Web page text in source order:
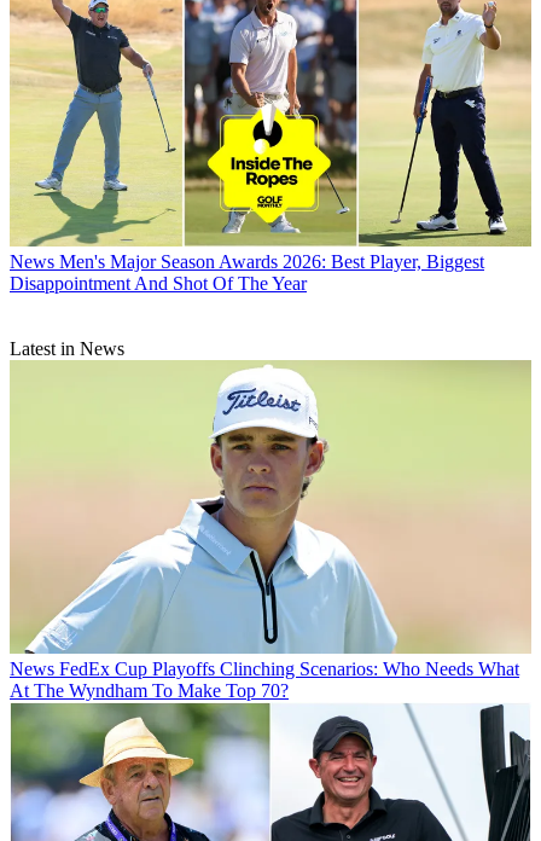
News Men's Major Season Awards 2026: Best Player, Biggest
Disappointment And Shot Of The Year
Latest in News
News FedEx Cup Playoffs Clinching Scenarios: Who Needs What
At The Wyndham To Make Top 70?